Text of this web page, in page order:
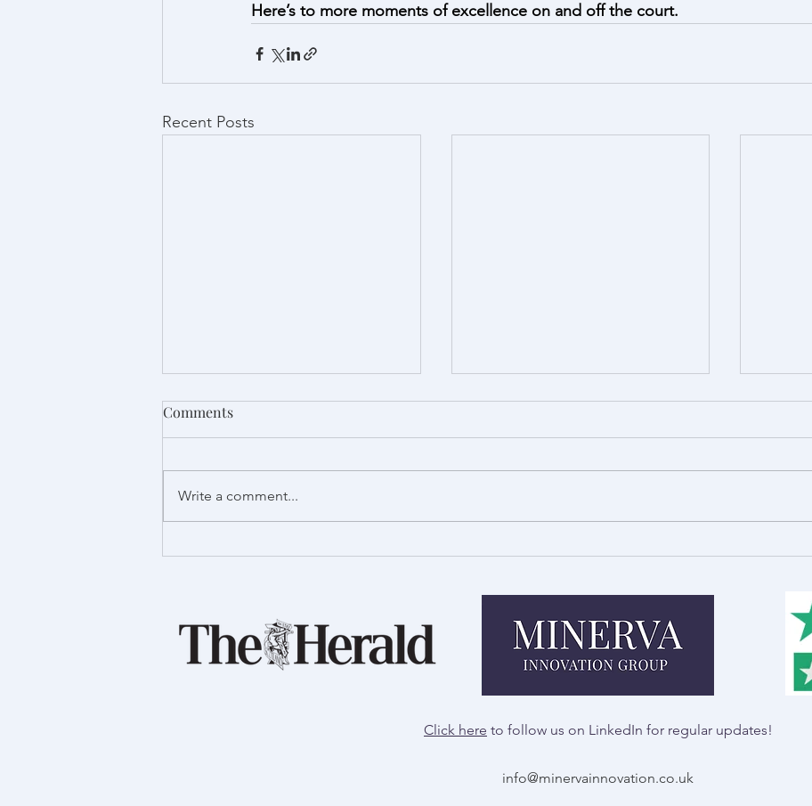
Here’s to more moments of excellence on and off the court.
Recent Posts
Comments
Write a comment...
Click here to follow us on LinkedIn for regular updates!
info@minervainnovation.co.uk